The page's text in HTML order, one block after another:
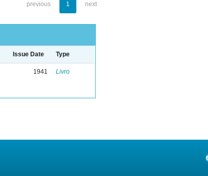
previous 1 next
Issue Date Type
1941 Livro